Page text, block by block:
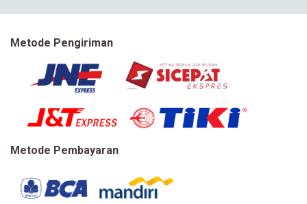
Metode Pengiriman
Metode Pembayaran